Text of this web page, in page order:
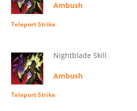
Ambush
Teleport Strike
Nightblade Skill
Ambush
Teleport Strike